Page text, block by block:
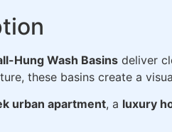
Hung Wash Basins deliver
these basins create a
urban apartment, a luxury